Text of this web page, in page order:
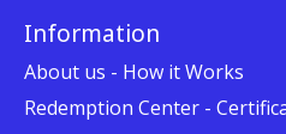
Information
About us - How it Works
Redemption Center -